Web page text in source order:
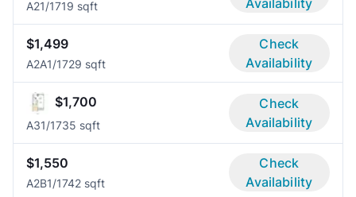
A21/1719 sqft
Availability
$1,499
A2A1/1729 sqft
Check
Availability
$1,700
A31/1735 sqft
Check
Availability
$1,550
A2B1/1742 sqft
Check
Availability